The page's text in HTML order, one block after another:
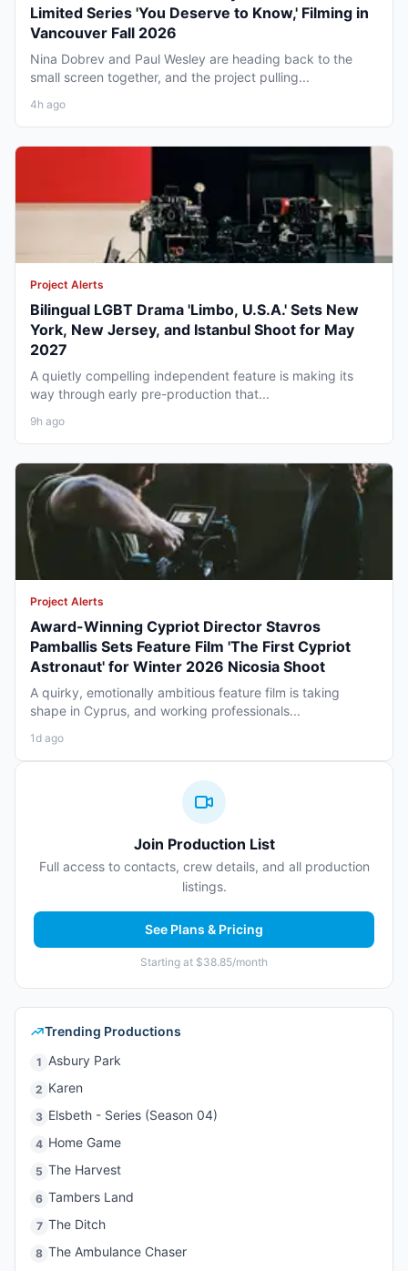
Limited Series 'You Deserve to Know,' Filming in
Vancouver Fall 2026
Nina Dobrev and Paul Wesley are heading back to the
small screen together, and the project pulling...
4h ago
Project Alerts
Bilingual LGBT Drama 'Limbo, U.S.A.' Sets New
York, New Jersey, and Istanbul Shoot for May
2027
A quietly compelling independent feature is making its
way through early pre-production that...
9h ago
Project Alerts
Award-Winning Cypriot Director Stavros
Pamballis Sets Feature Film 'The First Cypriot
Astronaut' for Winter 2026 Nicosia Shoot
A quirky, emotionally ambitious feature film is taking
shape in Cyprus, and working professionals...
1d ago
Join Production List
Full access to contacts, crew details, and all production
listings.
See Plans & Pricing
Starting at $38.85/month
Trending Productions
1 Asbury Park
2 Karen
3 Elsbeth - Series (Season 04)
4 Home Game
5 The Harvest
6 Tambers Land
7 The Ditch
8 The Ambulance Chaser